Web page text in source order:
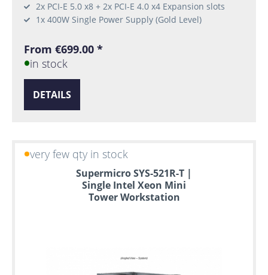
2x PCI-E 5.0 x8 + 2x PCI-E 4.0 x4 Expansion slots
1x 400W Single Power Supply (Gold Level)
From €699.00 *
in stock
DETAILS
very few qty in stock
Supermicro SYS-521R-T |
Single Intel Xeon Mini
Tower Workstation